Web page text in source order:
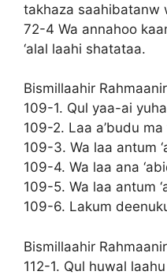
takhaza saahibatanw
72-4 Wa annahoo
‘alal laahi shatataa.
Bismillaahir
109-1. Qul yaa-ai
109-2. Laa a’budu ma
109-3. Wa laa antum
109-4. Wa laa ana
109-5. Wa laa antum
109-6. Lakum
Bismillaahir
112-1. Qul huwal